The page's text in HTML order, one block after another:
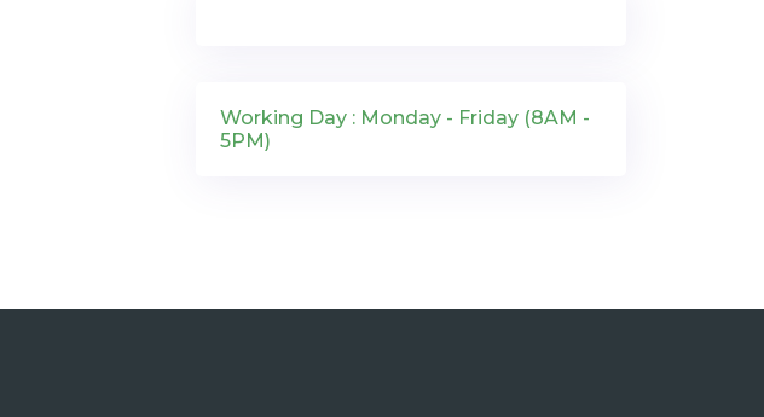
Working Day : Monday - Friday (8AM -
5PM)